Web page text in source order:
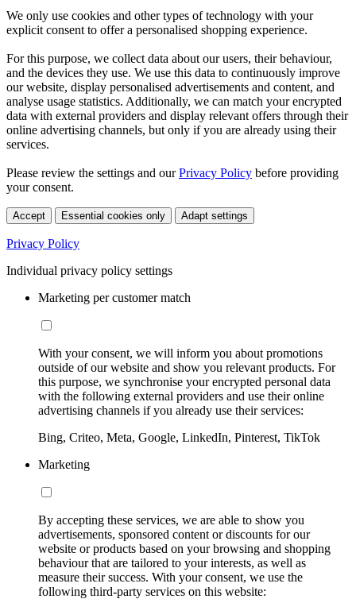
We only use cookies and other types of technology with your
explicit consent to offer a personalised shopping experience.
For this purpose, we collect data about our users, their behaviour,
and the devices they use. We use this data to continuously improve
our website, display personalised advertisements and content, and
analyse usage statistics. Additionally, we can match your encrypted
data with external providers and display relevant offers through their
online advertising channels, but only if you are already using their
services.
Please review the settings and ourPrivacy Policy before providing
your consent.
Accept Essential cookies only Adapt settings
Privacy Policy
Individual privacy policy settings
Marketing per customer match
With your consent, we will inform you about promotions
outside of our website and show you relevant products. For
this purpose, we synchronise your encrypted personal data
with the following external providers and use their online
advertising channels if you already use their services:
Bing, Criteo, Meta, Google, LinkedIn, Pinterest, TikTok
Marketing
By accepting these services, we are able to show you
advertisements, sponsored content or discounts for our
website or products based on your browsing and shopping
behaviour that are tailored to your interests, as well as
measure their success. With your consent, we use the
following third-party services on this website: